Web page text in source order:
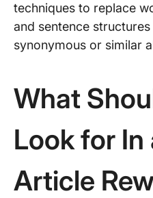
techniques to replace
and sentence
synonymous or similar
What
Look for In
Article